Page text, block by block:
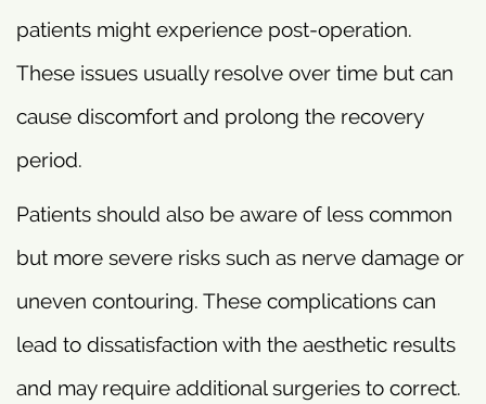
patients might experience post-operation.
These issues usually resolve over time but can
cause discomfort and prolong the recovery
period.
Patients should also be aware of less common
but more severe risks such as nerve damage or
uneven contouring. These complications can
lead to dissatisfaction with the aesthetic results
and may require additional surgeries to correct.